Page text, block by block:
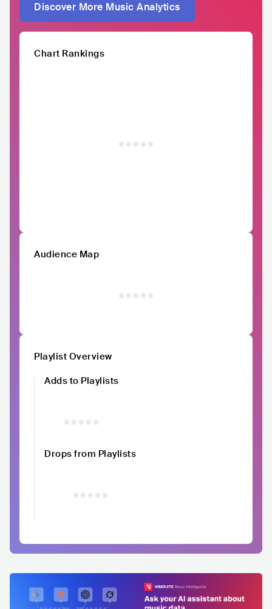
Discover More Music Analytics
Chart Rankings
Audience Map
Playlist Overview
Adds to Playlists
Drops from Playlists